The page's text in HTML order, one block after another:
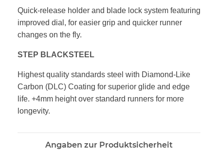
Quick-release holder and blade lock system featuring
improved dial, for easier grip and quicker runner
changes on the fly.
STEP BLACKSTEEL
Highest quality standards steel with Diamond-Like
Carbon (DLC) Coating for superior glide and edge
life. +4mm height over standard runners for more
longevity.
Angaben zur Produktsicherheit